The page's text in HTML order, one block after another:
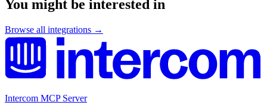
You might be interested in
Browse all integrations →
Intercom MCP Server